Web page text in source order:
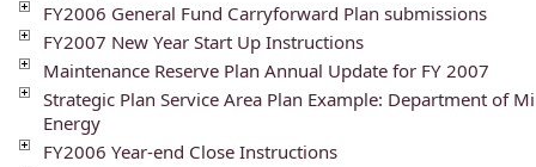
FY2006 General Fund Carryforward Plan submissions
FY2007 New Year Start Up Instructions
Maintenance Reserve Plan Annual Update for FY 2007
Strategic Plan Service Area Plan Example: Department of
Energy
FY2006 Year-end Close Instructions